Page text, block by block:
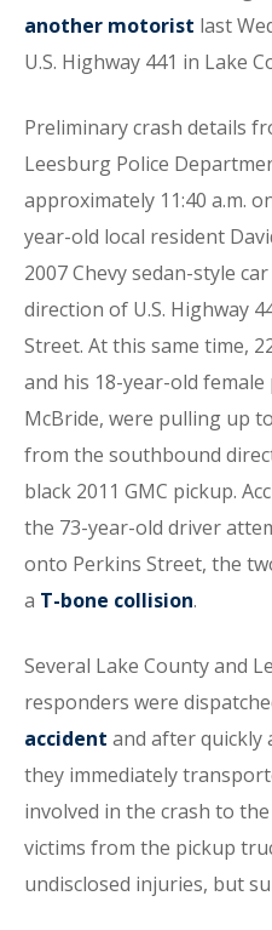
another motorist last
U.S. Highway 441 in Lake
Preliminary crash details
Leesburg Police
approximately 11:40 a.m.
year-old local resident
2007 Chevy sedan-style
direction of U.S. Highway
Street. At this same time,
and his 18-year-old
McBride, were pulling up
from the southbound
black 2011 GMC pickup.
the 73-year-old driver
onto Perkins Street, the
a T-bone collision.
Several Lake County and
responders were
accident and after quickly
they immediately
involved in the crash to
victims from the pickup
undisclosed injuries, but